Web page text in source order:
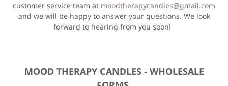
customer service team at moodtherapycandles@gmail.com
and we will be happy to answer your questions. We look
forward to hearing from you soon!
MOOD THERAPY CANDLES - WHOLESALE